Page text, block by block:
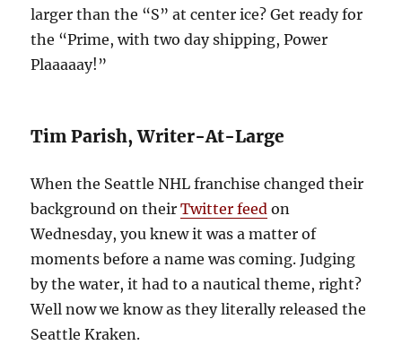
larger than the “S” at center ice? Get ready for
the “Prime, with two day shipping, Power
Plaaaaay!”
Tim Parish, Writer-At-Large
When the Seattle NHL franchise changed their
background on theirTwitter feed on
Wednesday, you knew it was a matter of
moments before a name was coming. Judging
by the water, it had to a nautical theme, right?
Well now we know as they literally released the
Seattle Kraken.